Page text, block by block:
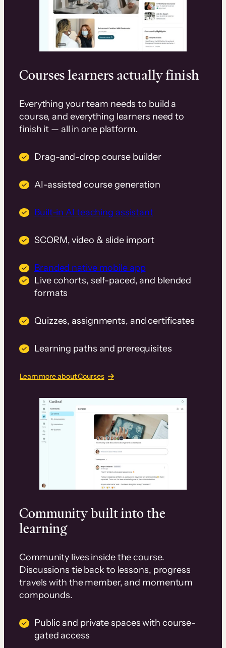
Courses learners actually finish
Everything your team needs to build a
course, and everything learners need to
finish it — all in one platform.
Drag-and-drop course builder
AI-assisted course generation
Built-in AI teaching assistant
SCORM, video & slide import
Branded native mobile app
Live cohorts, self-paced, and blended
formats
Quizzes, assignments, and certificates
Learning paths and prerequisites
Learn more about Courses
Community built into the
learning
Community lives inside the course.
Discussions tie back to lessons, progress
travels with the member, and momentum
compounds.
Public and private spaces with course-
gated access